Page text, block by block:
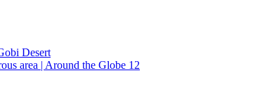
Desert
area | Around the Globe 12